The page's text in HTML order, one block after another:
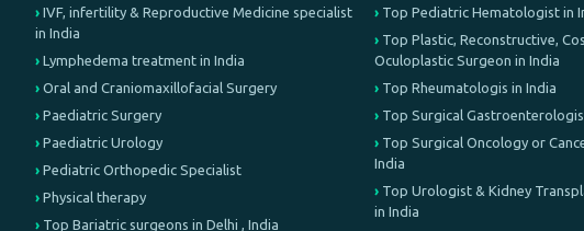
IVF, infertility & Reproductive Medicine specialist
in India
Lymphedema treatment in India
Oral and Craniomaxillofacial Surgery
Paediatric Surgery
Paediatric Urology
Pediatric Orthopedic Specialist
Physical therapy
Top Bariatric surgeons in Delhi , India
Top Pediatric Hematologist in
Top Plastic, Reconstructive,
Oculoplastic Surgeon in India
Top Rheumatologis in India
Top Surgical
Top Surgical Oncology or
India
Top Urologist & Kidney
in India